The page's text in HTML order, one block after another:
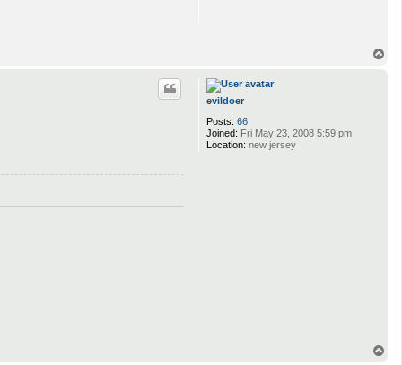
evildoer
Posts: 66
Joined: Fri May 23, 2008 5:59 pm
Location: new jersey